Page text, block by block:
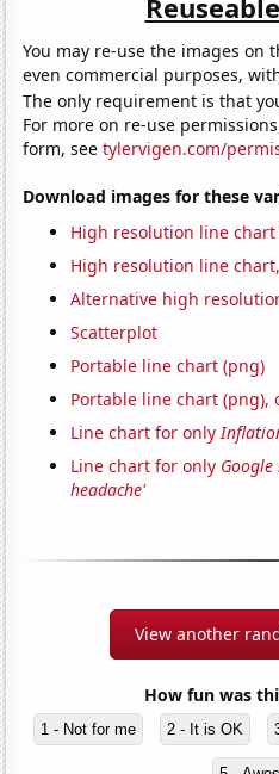
You may re-use the images on
even commercial purposes,
The only requirement is that
For more on re-use
form, seetylervigen.com/
Download images for these
High resolution line chart
High resolution line
Alternative high
Scatterplot
Portable line chart (png)
Portable line chart
Line chart for only
Line chart for only
headache'
View another
How fun was
1 - Not for me 2 - It is OK